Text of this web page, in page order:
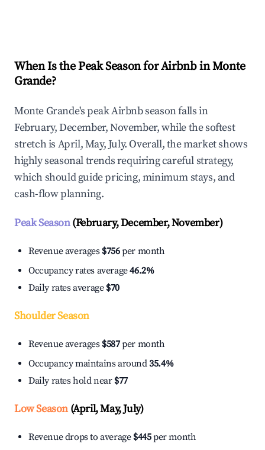
When Is the Peak Season for Airbnb in Monte
Grande?
Monte Grande's peak Airbnb season falls in
February, December, November, while the softest
stretch is April, May, July. Overall, the market shows
highly seasonal trends requiring careful strategy,
which should guide pricing, minimum stays, and
cash-flow planning.
Peak Season(February, December, November)
Revenue averages $756per month
Occupancy rates average46.2%
Daily rates average $70
Shoulder Season
Revenue averages $587per month
Occupancy maintains around35.4%
Daily rates hold near $77
Low Season(April, May, July)
Revenue drops to average $445per month